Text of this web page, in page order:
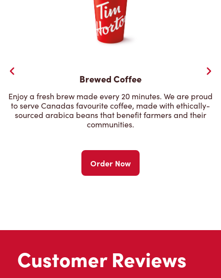
Brewed Coffee
Enjoy a fresh brew made every 20 minutes. We are proud
to serve Canadas favourite coffee, made with ethically-
sourced arabica beans that benefit farmers and their
communities.
Order Now
Customer Reviews